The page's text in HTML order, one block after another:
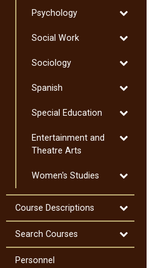
Programs
Psychology
Toggle
Social Work
Toggle
Work
Sociology
Toggle
Spanish
Toggle
Special Education
Toggle
Education
Entertainment and
Theatre Arts
Toggle
Theatre
Women's Studies
Toggle
Course Descriptions
Toggle
Course
Descriptions
Search Courses
Toggle
Search
Personnel